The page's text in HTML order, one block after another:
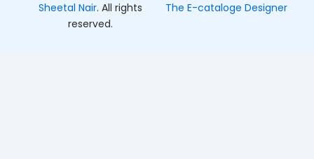
Sheetal Nair. All rights
reserved.
The E-cataloge Designer